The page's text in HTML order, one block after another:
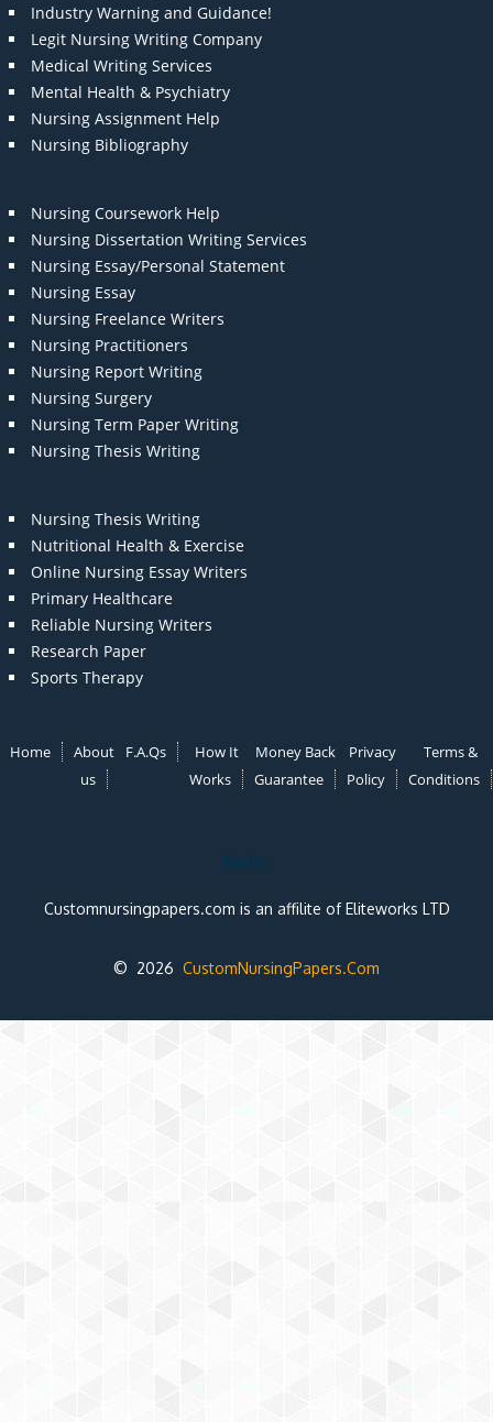
Industry Warning and Guidance!
Legit Nursing Writing Company
Medical Writing Services
Mental Health & Psychiatry
Nursing Assignment Help
Nursing Bibliography
Nursing Coursework Help
Nursing Dissertation Writing Services
Nursing Essay/Personal Statement
Nursing Essay
Nursing Freelance Writers
Nursing Practitioners
Nursing Report Writing
Nursing Surgery
Nursing Term Paper Writing
Nursing Thesis Writing
Nursing Thesis Writing
Nutritional Health & Exercise
Online Nursing Essay Writers
Primary Healthcare
Reliable Nursing Writers
Research Paper
Sports Therapy
Home
About
us
F.A.Qs
How It
Works
Money Back
Guarantee
Privacy
Policy
Terms &
Conditions
Note:
Customnursingpapers.com is an affilite of Eliteworks LTD
© 2026 CustomNursingPapers.Com